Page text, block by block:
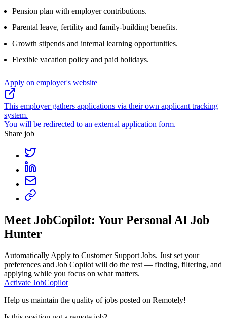
Pension plan with employer contributions.
Parental leave, fertility and family-building benefits.
Growth stipends and internal learning opportunities.
Flexible vacation policy and paid holidays.
Apply on employer's website
This employer gathers applications via their own applicant tracking
system.
You will be redirected to an external application form.
Share job
Meet JobCopilot: Your Personal AI Job
Hunter
Automatically Apply to Customer Support Jobs. Just set your
preferences and Job Copilot will do the rest — finding, filtering, and
applying while you focus on what matters.
Activate JobCopilot
Help us maintain the quality of jobs posted on Remotely!